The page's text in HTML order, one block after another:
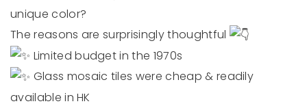
unique color?
The reasons are surprisingly thoughtful
Limited budget in the 1970s
Glass mosaic tiles were cheap & readily
available in HK